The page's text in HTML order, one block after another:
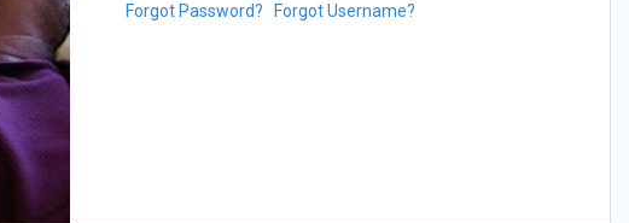
Forgot Password? Forgot Username?